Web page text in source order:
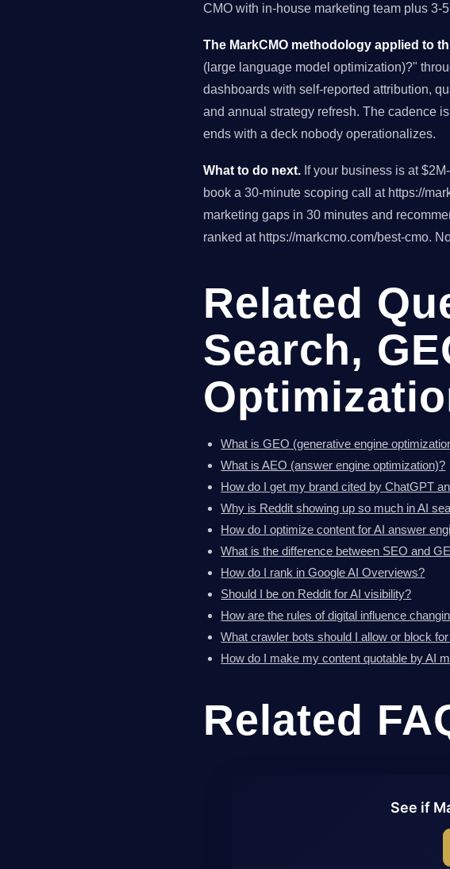
CMO with in-house marketing team plus 3-
The MarkCMO methodology applied to
(large language model optimization)?"
dashboards with self-reported attribution,
and annual strategy refresh. The cadence
ends with a deck nobody operationalizes.
What to do next. If your business is at
book a 30-minute scoping call at https://
marketing gaps in 30 minutes and
ranked at https://markcmo.com/best-cmo.
Related
Search,
What is GEO (generative engine
What is AEO (answer engine optimization)?
How do I get my brand cited by ChatGPT
Why is Reddit showing up so much in AI
How do I optimize content for AI answer
What is the difference between SEO and
How do I rank in Google AI Overviews?
Should I be on Reddit for AI visibility?
How are the rules of digital influence
What crawler bots should I allow or block
How do I make my content quotable by AI
Related
See if